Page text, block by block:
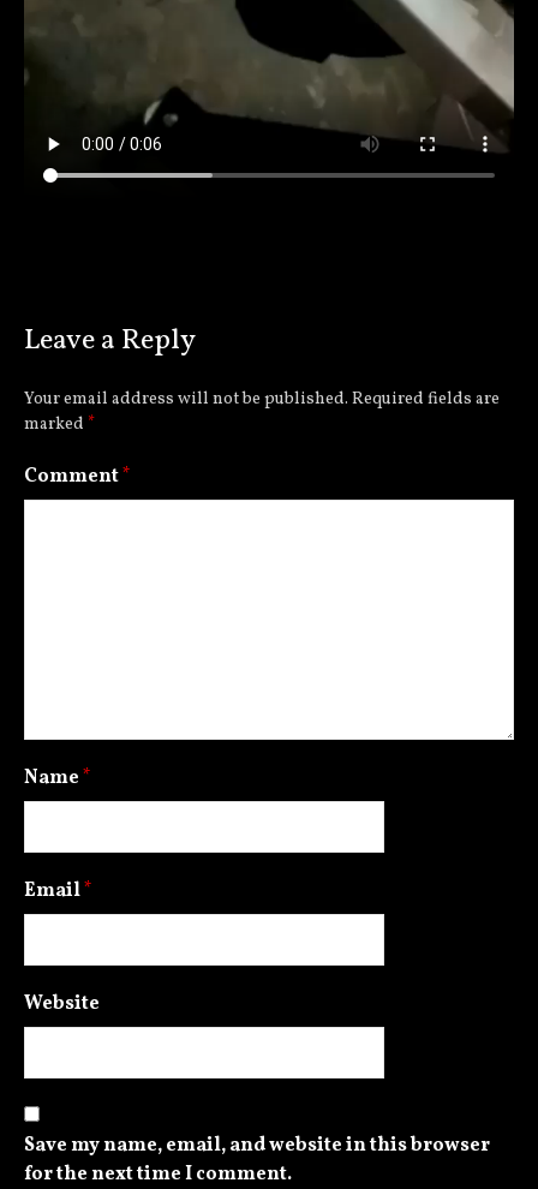
Leave a Reply
Your email address will not be published. Required fields are
marked *
Comment*
Name*
Email*
Website
Save my name, email, and website in this browser
for the next time I comment.